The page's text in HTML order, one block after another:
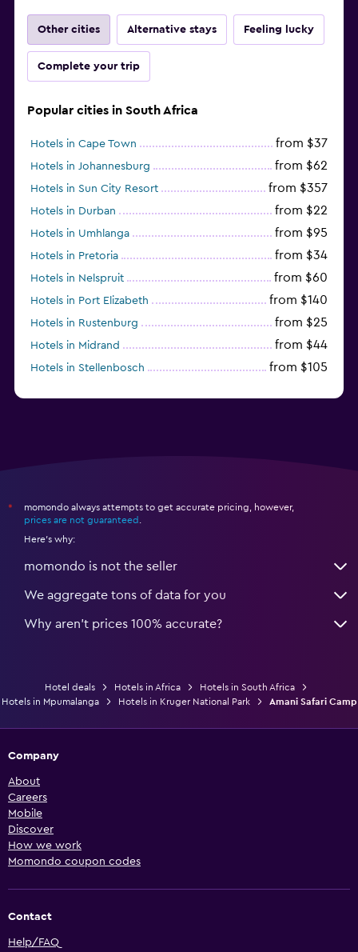
Other cities Alternative stays Feeling lucky
Complete your trip
Popular cities in South Africa
Hotels in Cape Town from $37
Hotels in Johannesburg from $62
Hotels in Sun City Resort from $357
Hotels in Durban from $22
Hotels in Umhlanga from $95
Hotels in Pretoria from $34
Hotels in Nelspruit from $60
Hotels in Port Elizabeth from $140
Hotels in Rustenburg from $25
Hotels in Midrand from $44
Hotels in Stellenbosch from $105
*
momondo always attempts to get accurate pricing, however,
prices are not guaranteed
Here's why:
momondo is not the seller
We aggregate tons of data for you
Why aren’t prices 100% accurate?
Hotel deals Hotels in Africa
Hotels in South Africa
Hotels in Mpumalanga
Hotels in Kruger National Park Amani Safari Camp
Company
About
Careers
Mobile
Discover
How we work
Momondo coupon codes
Contact
Help/FAQ